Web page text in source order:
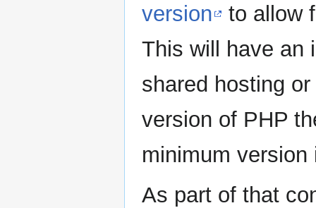
version
to allow
This will have an
shared hosting
version of PHP
minimum version
As part of that